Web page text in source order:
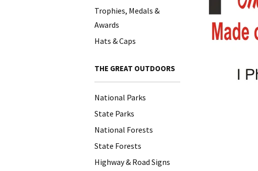
Trophies, Medals &
Awards
Hats & Caps
THE GREAT OUTDOORS
National Parks
State Parks
National Forests
State Forests
Highway & Road Signs